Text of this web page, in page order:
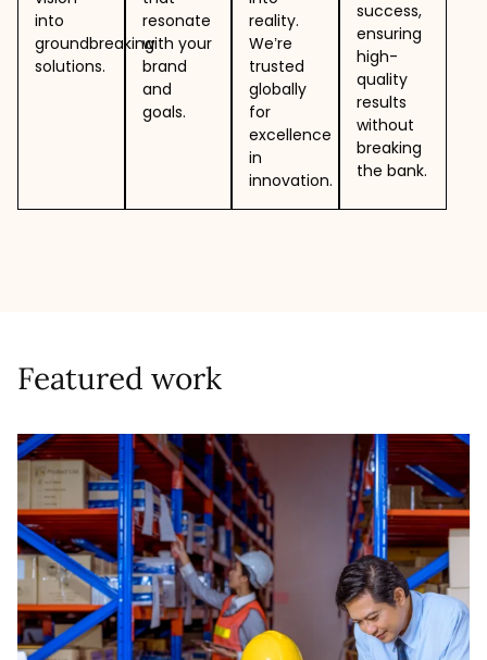
into
groundbreaking
solutions.
resonate
with your
brand
and
goals.
reality.
We’re
trusted
globally
for
excellence
in
innovation.
success,
ensuring
high-
quality
results
without
breaking
the bank.
Featured work